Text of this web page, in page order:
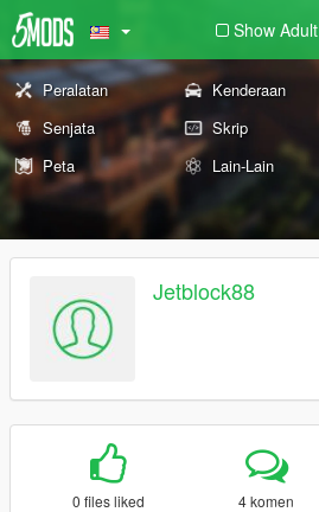
Show Adult
Peralatan Kenderaan
Senjata
Skrip
Peta
Lain-Lain
Jetblock88
0 files liked 4 komen